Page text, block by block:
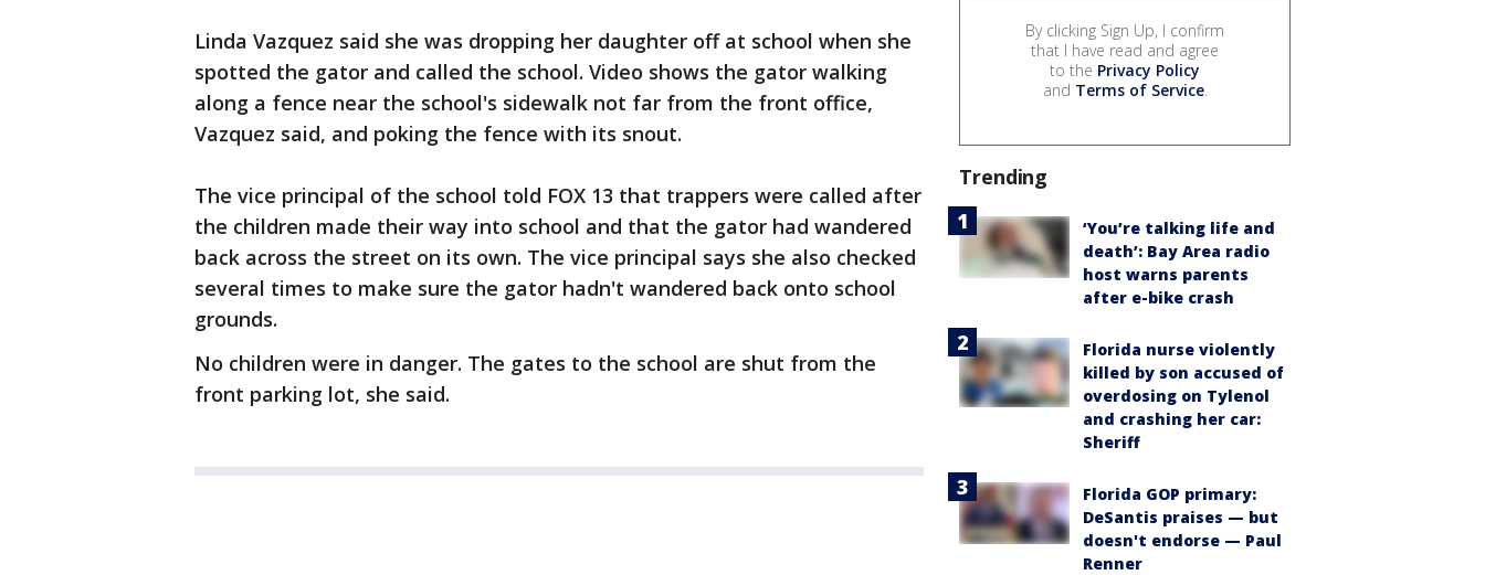
Linda Vazquez said she was dropping her daughter off at school when she
spotted the gator and called the school. Video shows the gator walking
along a fence near the school's sidewalk not far from the front office,
Vazquez said, and poking the fence with its snout.
The vice principal of the school told FOX 13 that trappers were called after
the children made their way into school and that the gator had wandered
back across the street on its own. The vice principal says she also checked
several times to make sure the gator hadn't wandered back onto school
grounds.
No children were in danger. The gates to the school are shut from the
front parking lot, she said.
By clicking Sign Up, I confirm
that I have read and agree
to the Privacy Policy
and Terms of Service.
Trending
‘You’re talking life and
death’: Bay Area radio
host warns parents
after e-bike crash
Florida nurse violently
killed by son accused of
overdosing on Tylenol
and crashing her car:
Sheriff
Florida GOP primary:
DeSantis praises — but
doesn't endorse — Paul
Renner